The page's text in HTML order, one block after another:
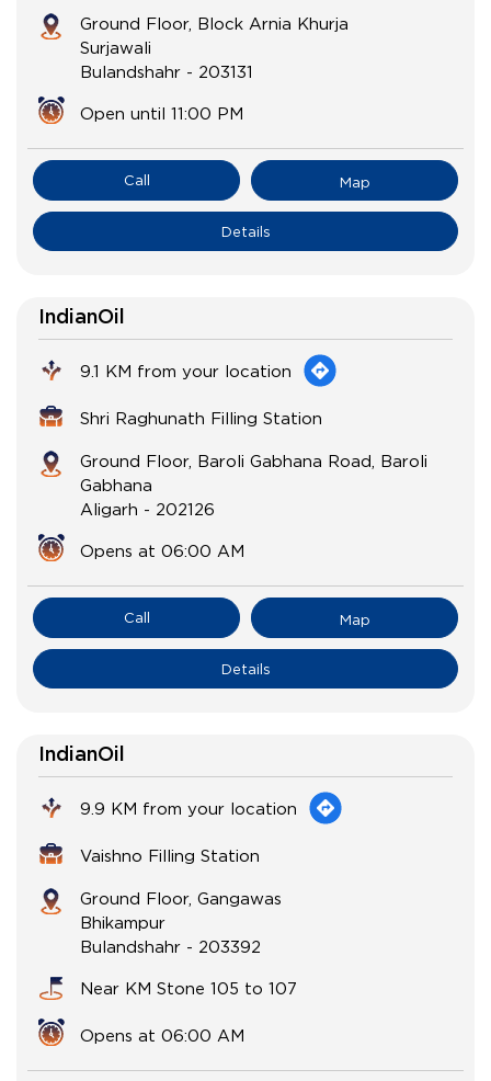
Ground Floor, Block Arnia Khurja
Surjawali
Bulandshahr - 203131
Open until 11:00 PM
Call Map
Details
IndianOil
9.1 KM from your location
Shri Raghunath Filling Station
Ground Floor, Baroli Gabhana Road, Baroli
Gabhana
Aligarh - 202126
Opens at 06:00 AM
Call Map
Details
IndianOil
9.9 KM from your location
Vaishno Filling Station
Ground Floor, Gangawas
Bhikampur
Bulandshahr - 203392
Near KM Stone 105 to 107
Opens at 06:00 AM